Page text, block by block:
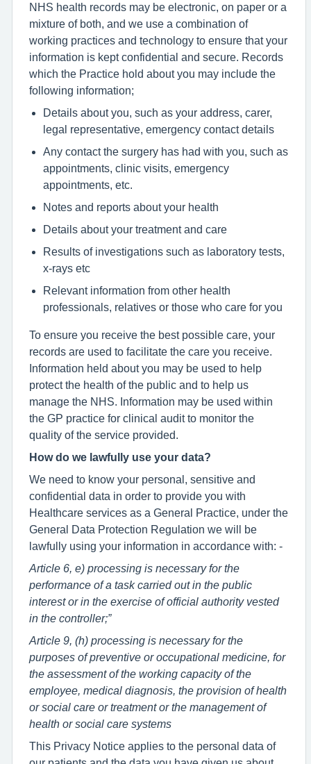
NHS health records may be electronic, on paper or a
mixture of both, and we use a combination of
working practices and technology to ensure that your
information is kept confidential and secure. Records
which the Practice hold about you may include the
following information;
Details about you, such as your address, carer,
legal representative, emergency contact details
Any contact the surgery has had with you, such as
appointments, clinic visits, emergency
appointments, etc.
Notes and reports about your health
Details about your treatment and care
Results of investigations such as laboratory tests,
x-rays etc
Relevant information from other health
professionals, relatives or those who care for you
To ensure you receive the best possible care, your
records are used to facilitate the care you receive.
Information held about you may be used to help
protect the health of the public and to help us
manage the NHS. Information may be used within
the GP practice for clinical audit to monitor the
quality of the service provided.
How do we lawfully use your data?
We need to know your personal, sensitive and
confidential data in order to provide you with
Healthcare services as a General Practice, under the
General Data Protection Regulation we will be
lawfully using your information in accordance with: -
Article 6, e) processing is necessary for the
performance of a task carried out in the public
interest or in the exercise of official authority vested
in the controller;”
Article 9, (h) processing is necessary for the
purposes of preventive or occupational medicine, for
the assessment of the working capacity of the
employee, medical diagnosis, the provision of health
or social care or treatment or the management of
health or social care systems
This Privacy Notice applies to the personal data of